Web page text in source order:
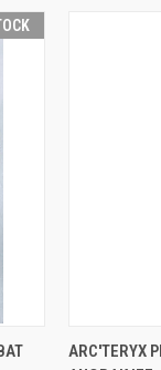
QUICK
ARC'TERYX